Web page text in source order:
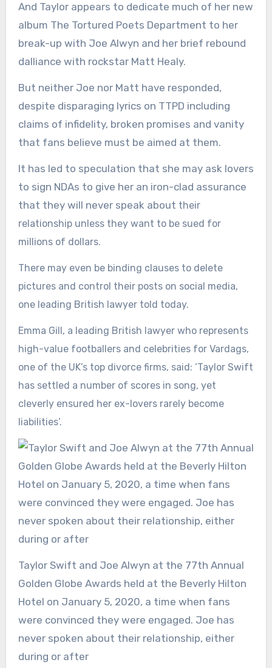
And Taylor appears to dedicate much of her new
album The Tortured Poets Department to her
break-up with Joe Alwyn and her brief rebound
dalliance with rockstar Matt Healy.
But neither Joe nor Matt have responded,
despite disparaging lyrics on TTPD including
claims of infidelity, broken promises and vanity
that fans believe must be aimed at them.
It has led to speculation that she may ask lovers
to sign NDAs to give her an iron-clad assurance
that they will never speak about their
relationship unless they want to be sued for
millions of dollars.
There may even be binding clauses to delete
pictures and control their posts on social media,
one leading British lawyer told today.
Emma Gill, a leading British lawyer who represents
high-value footballers and celebrities for Vardags,
one of the UK’s top divorce firms, said: ‘Taylor Swift
has settled a number of scores in song, yet
cleverly ensured her ex-lovers rarely become
liabilities’.
Taylor Swift and Joe Alwyn at the 77th Annual
Golden Globe Awards held at the Beverly Hilton
Hotel on January 5, 2020, a time when fans
were convinced they were engaged. Joe has
never spoken about their relationship, either
during or after